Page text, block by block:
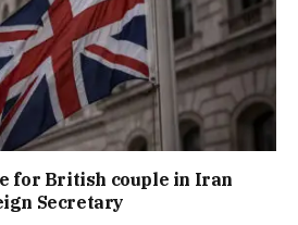
for British couple in Iran
Secretary